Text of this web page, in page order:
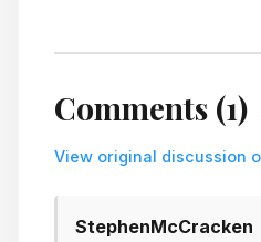
Comments (1)
View original discussion
StephenMcCracken